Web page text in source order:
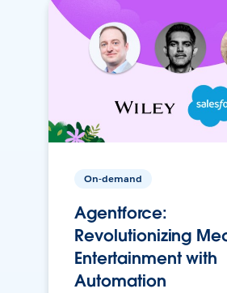
On-demand
Agentforce:
Revolutionizing
Entertainment with
Automation